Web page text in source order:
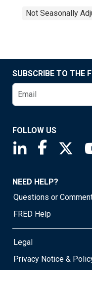
Not Seasonally
SUBSCRIBE TO THE
FOLLOW US
Saint Louis Fed
Saint
NEED HELP?
Questions or
FRED Help
Legal
Privacy Notice &